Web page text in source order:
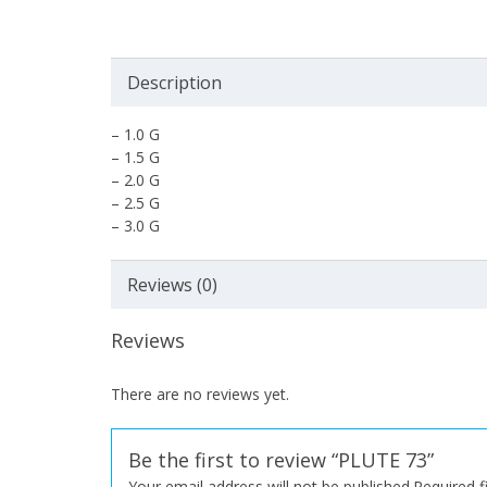
Description
– 1.0 G
– 1.5 G
– 2.0 G
– 2.5 G
– 3.0 G
Reviews (0)
Reviews
There are no reviews yet.
Be the first to review “PLUTE 73”